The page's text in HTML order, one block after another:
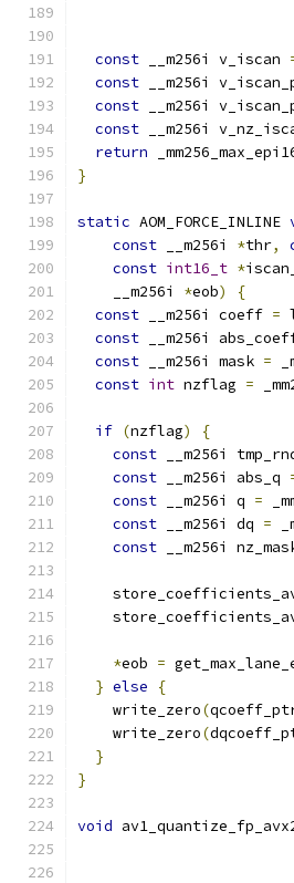
const __m256i v_iscan
const __m256i
const __m256i
const __m256i
return
}
static AOM_FORCE_INLINE
const __m256i *thr,
const int16_t *
    __m256i
*eob)
{
const __m256i coeff =
const __m256i
const __m256i mask =
const int nzflag =
if (nzflag)
{
const __m256i
const __m256i abs_q
const __m256i q =
const __m256i dq =
const __m256i
*eob =
} else
{
    write_zero
(
    write_zero
(
}
}
void